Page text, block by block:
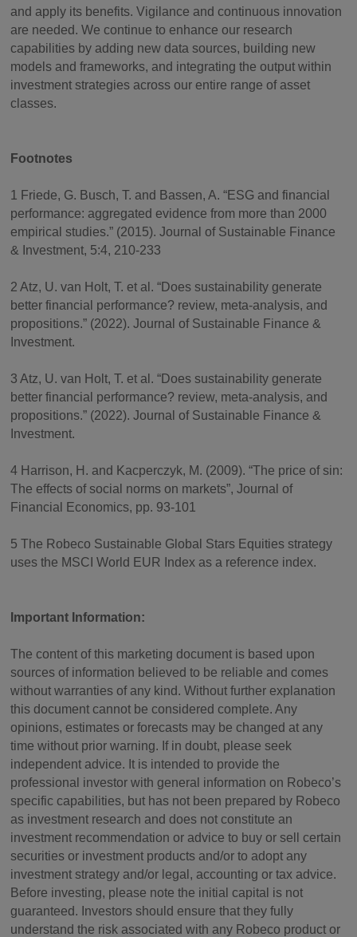
and apply its benefits. Vigilance and continuous innovation
are needed. We continue to enhance our research
capabilities by adding new data sources, building new
models and frameworks, and integrating the output within
investment strategies across our entire range of asset
classes.
Footnotes
1 Friede, G. Busch, T. and Bassen, A. “ESG and financial
performance: aggregated evidence from more than 2000
empirical studies.” (2015). Journal of Sustainable Finance
& Investment, 5:4, 210-233
2 Atz, U. van Holt, T. et al. “Does sustainability generate
better financial performance? review, meta-analysis, and
propositions.” (2022). Journal of Sustainable Finance &
Investment.
3 Atz, U. van Holt, T. et al. “Does sustainability generate
better financial performance? review, meta-analysis, and
propositions.” (2022). Journal of Sustainable Finance &
Investment.
4 Harrison, H. and Kacperczyk, M. (2009). “The price of sin:
The effects of social norms on markets”, Journal of
Financial Economics, pp. 93-101
5 The Robeco Sustainable Global Stars Equities strategy
uses the MSCI World EUR Index as a reference index.
Important Information:
The content of this marketing document is based upon
sources of information believed to be reliable and comes
without warranties of any kind. Without further explanation
this document cannot be considered complete. Any
opinions, estimates or forecasts may be changed at any
time without prior warning. If in doubt, please seek
independent advice. It is intended to provide the
professional investor with general information on Robeco’s
specific capabilities, but has not been prepared by Robeco
as investment research and does not constitute an
investment recommendation or advice to buy or sell certain
securities or investment products and/or to adopt any
investment strategy and/or legal, accounting or tax advice.
Before investing, please note the initial capital is not
guaranteed. Investors should ensure that they fully
understand the risk associated with any Robeco product or